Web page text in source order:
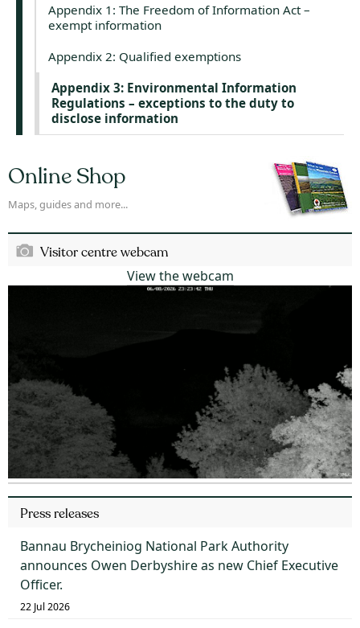
Appendix 1: The Freedom of Information Act –
exempt information
Appendix 2: Qualified exemptions
Appendix 3: Environmental Information
Regulations – exceptions to the duty to
disclose information
Online Shop
Maps, guides and more...
Visitor centre webcam
View the webcam
Press releases
Bannau Brycheiniog National Park Authority
announces Owen Derbyshire as new Chief Executive
Officer.
22 Jul 2026